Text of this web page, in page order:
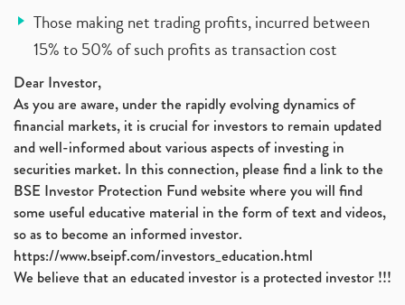
Those making net trading profits, incurred between
15% to 50% of such profits as transaction cost
Dear Investor,
As you are aware, under the rapidly evolving dynamics of
financial markets, it is crucial for investors to remain updated
and well-informed about various aspects of investing in
securities market. In this connection, please find a link to the
BSE Investor Protection Fund website where you will find
some useful educative material in the form of text and videos,
so as to become an informed investor.
https://www.bseipf.com/investors_education.html
We believe that an educated investor is a protected investor !!!